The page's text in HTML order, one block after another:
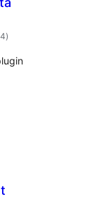
total
de
)